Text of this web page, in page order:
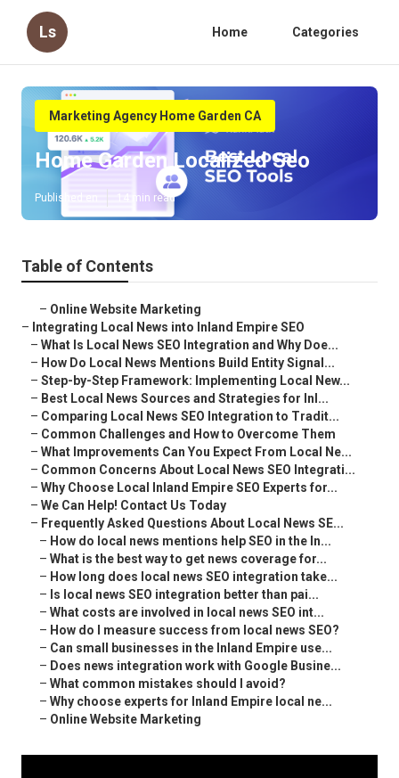
Ls Home Categories
Marketing Agency Home Garden CA
Home Garden Localized Seo
Published en 14 min read
Table of Contents
– Online Website Marketing
– Integrating Local News into Inland Empire SEO
– What Is Local News SEO Integration and Why Doe...
– How Do Local News Mentions Build Entity Signal...
– Step-by-Step Framework: Implementing Local New...
– Best Local News Sources and Strategies for Inl...
– Comparing Local News SEO Integration to Tradit...
– Common Challenges and How to Overcome Them
– What Improvements Can You Expect From Local Ne...
– Common Concerns About Local News SEO Integrati...
– Why Choose Local Inland Empire SEO Experts for...
– We Can Help! Contact Us Today
– Frequently Asked Questions About Local News SE...
– How do local news mentions help SEO in the In...
– What is the best way to get news coverage for...
– How long does local news SEO integration take...
– Is local news SEO integration better than pai...
– What costs are involved in local news SEO int...
– How do I measure success from local news SEO?
– Can small businesses in the Inland Empire use...
– Does news integration work with Google Busine...
– What common mistakes should I avoid?
– Why choose experts for Inland Empire local ne...
– Online Website Marketing